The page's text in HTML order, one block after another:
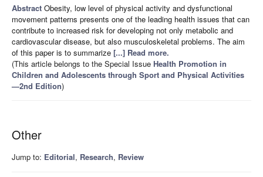
Abstract Obesity, low level of physical activity and dysfunctional
movement patterns presents one of the leading health issues that can
contribute to increased risk for developing not only metabolic and
cardiovascular disease, but also musculoskeletal problems. The aim
of this paper is to summarize [...] Read more.
(This article belongs to the Special Issue Health Promotion in
Children and Adolescents through Sport and Physical Activities
—2nd Edition)
Other
Jump to: Editorial, Research, Review